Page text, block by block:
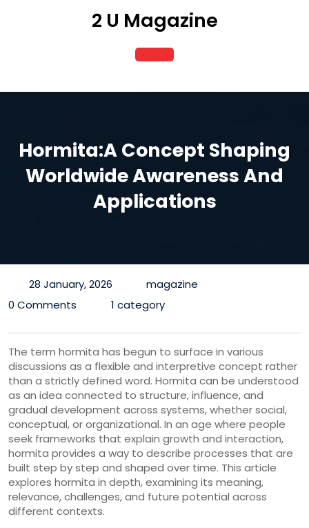
2 U Magazine
Open
Button
Hormita:A Concept Shaping
Worldwide Awareness And
Applications
28 January, 2026
magazine
0 Comments
1 category
The term hormita has begun to surface in various
discussions as a flexible and interpretive concept rather
than a strictly defined word. Hormita can be understood
as an idea connected to structure, influence, and
gradual development across systems, whether social,
conceptual, or organizational. In an age where people
seek frameworks that explain growth and interaction,
hormita provides a way to describe processes that are
built step by step and shaped over time. This article
explores hormita in depth, examining its meaning,
relevance, challenges, and future potential across
different contexts.